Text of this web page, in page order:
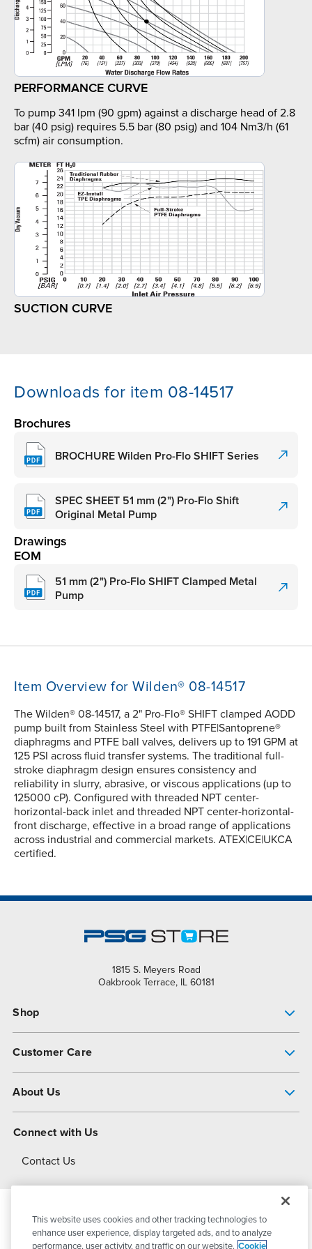
PERFORMANCE CURVE
To pump 341 lpm (90 gpm) against a discharge head of 2.8
bar (40 psig) requires 5.5 bar (80 psig) and 104 Nm3/h (61
scfm) air consumption.
SUCTION CURVE
Downloads for item 08-14517
Brochures
BROCHURE Wilden Pro-Flo SHIFT Series
SPEC SHEET 51 mm (2") Pro-Flo Shift
Original Metal Pump
Drawings
EOM
51 mm (2") Pro-Flo SHIFT Clamped Metal
Pump
Item Overview for Wilden® 08-14517
The Wilden® 08-14517, a 2" Pro-Flo® SHIFT clamped AODD
pump built from Stainless Steel with PTFE|Santoprene®
diaphragms and PTFE ball valves, delivers up to 191 GPM at
125 PSI across fluid transfer systems. The traditional full-
stroke diaphragm design ensures consistency and
reliability in slurry, abrasive, or viscous applications (up to
125000 cP). Configured with threaded NPT center-
horizontal-back inlet and threaded NPT center-horizontal-
front discharge, effective in a broad range of applications
across industrial and commercial markets. ATEX|CE|UKCA
certified.
1815 S. Meyers Road
Oakbrook Terrace, IL 60181
Shop
Customer Care
About Us
About Dover
Connect with Us
Contact Us
© 2026PSG DoverAll Rights Reserved
This website uses cookies and other tracking technologies to
enhance user experience, display targeted ads, and to analyze
performance, user activity, and traffic on our website. Cookie